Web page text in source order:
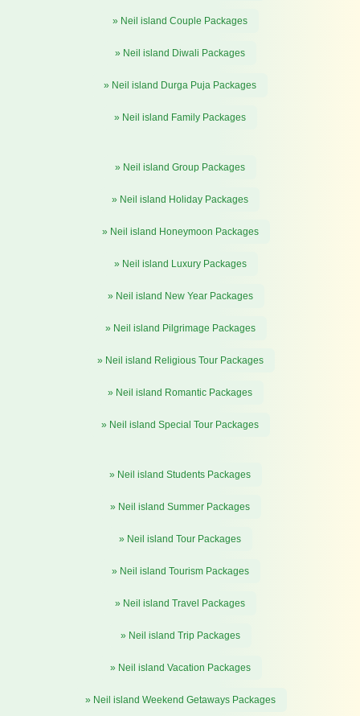
» Neil island Couple Packages
» Neil island Diwali Packages
» Neil island Durga Puja Packages
» Neil island Family Packages
» Neil island Group Packages
» Neil island Holiday Packages
» Neil island Honeymoon Packages
» Neil island Luxury Packages
» Neil island New Year Packages
» Neil island Pilgrimage Packages
» Neil island Religious Tour Packages
» Neil island Romantic Packages
» Neil island Special Tour Packages
» Neil island Students Packages
» Neil island Summer Packages
» Neil island Tour Packages
» Neil island Tourism Packages
» Neil island Travel Packages
» Neil island Trip Packages
» Neil island Vacation Packages
» Neil island Weekend Getaways Packages